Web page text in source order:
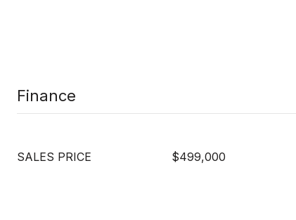
Finance
SALES PRICE $499,000